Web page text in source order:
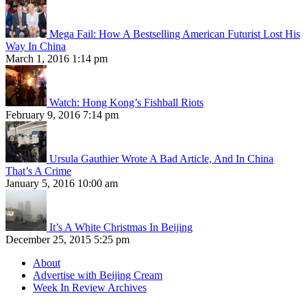
Mega Fail: How A Bestselling American Futurist Lost His
Way In China
March 1, 2016 1:14 pm
Watch: Hong Kong’s Fishball Riots
February 9, 2016 7:14 pm
Ursula Gauthier Wrote A Bad Article, And In China
That’s A Crime
January 5, 2016 10:00 am
It’s A White Christmas In Beijing
December 25, 2015 5:25 pm
About
Advertise with Beijing Cream
Week In Review Archives